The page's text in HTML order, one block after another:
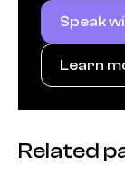
Speak
Learn
Related